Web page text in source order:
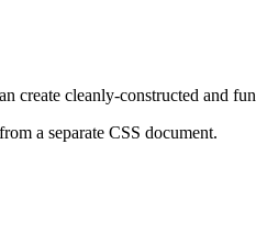
create cleanly-constructed and
a separate CSS document.